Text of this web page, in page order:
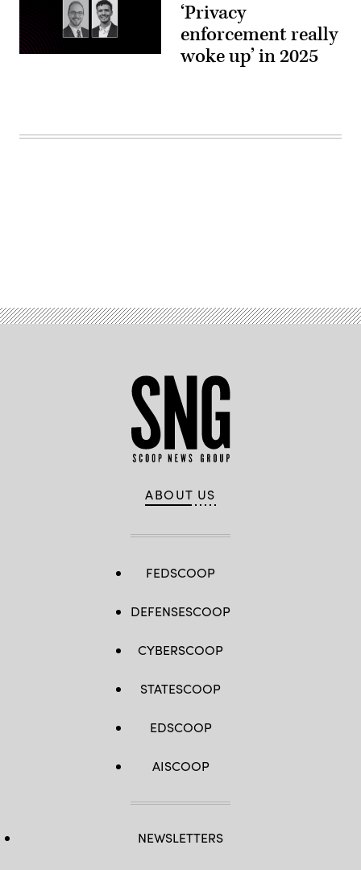
‘Privacy
enforcement really
woke up’ in 2025
ABOUT US
FEDSCOOP
DEFENSESCOOP
CYBERSCOOP
STATESCOOP
EDSCOOP
AISCOOP
NEWSLETTERS